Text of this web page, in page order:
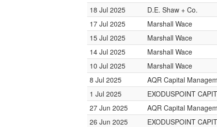
18 Jul 2025
D.E. Shaw + Co.
17 Jul 2025
Marshall Wace
15 Jul 2025
Marshall Wace
14 Jul 2025
Marshall Wace
10 Jul 2025
Marshall Wace
8 Jul 2025
AQR Capital
1 Jul 2025
EXODUSPOINT
27 Jun 2025
AQR Capital
26 Jun 2025
EXODUSPOINT